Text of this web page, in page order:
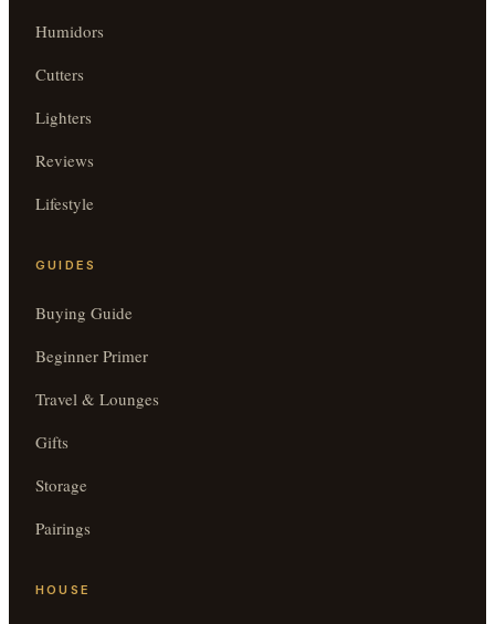
Humidors
Cutters
Lighters
Reviews
Lifestyle
GUIDES
Buying Guide
Beginner Primer
Travel & Lounges
Gifts
Storage
Pairings
HOUSE